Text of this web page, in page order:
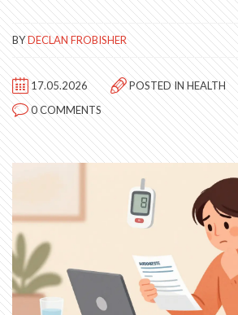
BYDECLAN FROBISHER
17.05.2026 POSTED INHEALTH
0 COMMENTS